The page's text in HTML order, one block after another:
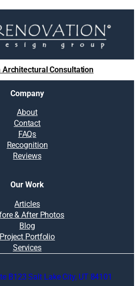
Architectural Consultation
Company
About
Contact
FAQs
Recognition
Reviews
Our Work
Articles
& After Photos
Blog
Project Portfolio
Services
B123 Salt Lake City, UT 84101